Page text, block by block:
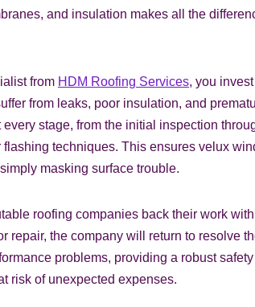
and insulation makes all the
from HDM Roofing Services, you
from leaks, poor insulation, and
stage, from the initial inspection
techniques. This ensures velux
masking surface trouble.
roofing companies back their work
repair, the company will return to resolve
problems, providing a robust
risk of unexpected expenses.